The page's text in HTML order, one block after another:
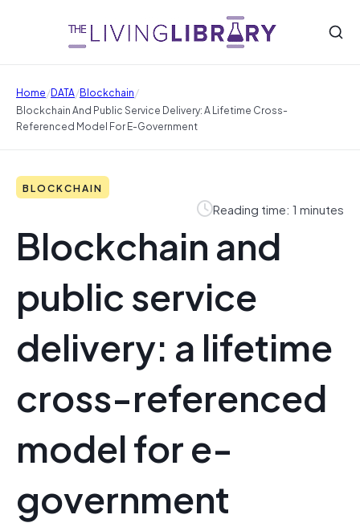
Home/DATA/Blockchain/
Blockchain And Public Service Delivery: A Lifetime Cross-
Referenced Model For E-Government
BLOCKCHAIN
Reading time: 1 minutes
Blockchain and
public service
delivery: a lifetime
cross-referenced
model for e-
government